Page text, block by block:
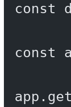
const
const
app. get